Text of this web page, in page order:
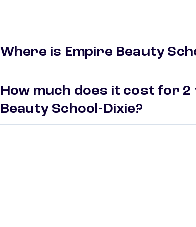
Where is Empire Beauty
How much does it cost for 2
Beauty School-Dixie?